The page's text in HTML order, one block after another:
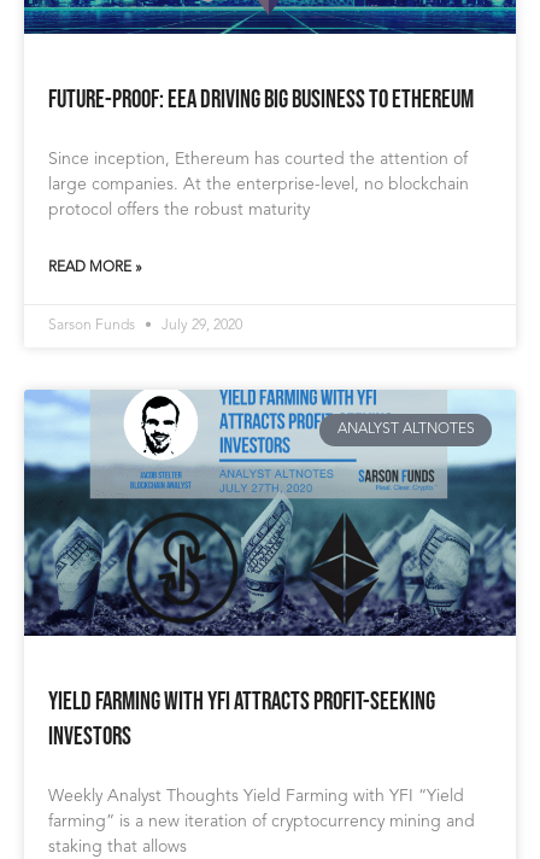
Future-Proof: EEA Driving Big Business to Ethereum
Since inception, Ethereum has courted the attention of
large companies. At the enterprise-level, no blockchain
protocol offers the robust maturity
READ MORE »
Sarson Funds July 29, 2020
ANALYST ALTNOTES
Yield Farming With YFI Attracts Profit-Seeking
Investors
Weekly Analyst Thoughts Yield Farming with YFI “Yield
farming” is a new iteration of cryptocurrency mining and
staking that allows